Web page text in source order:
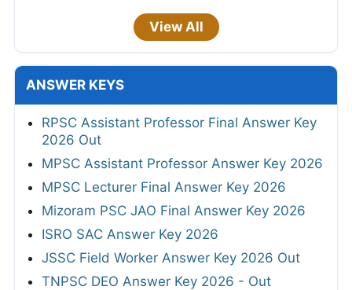
View All
ANSWER KEYS
RPSC Assistant Professor Final Answer Key
2026 Out
MPSC Assistant Professor Answer Key 2026
MPSC Lecturer Final Answer Key 2026
Mizoram PSC JAO Final Answer Key 2026
ISRO SAC Answer Key 2026
JSSC Field Worker Answer Key 2026 Out
TNPSC DEO Answer Key 2026 - Out